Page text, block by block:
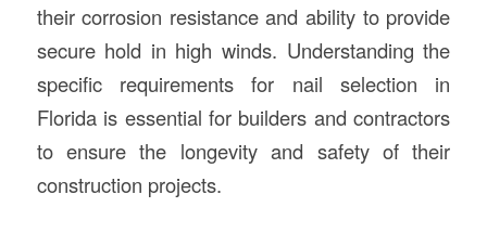
their corrosion resistance and ability to provide
secure hold in high winds. Understanding the
specific requirements for nail selection in
Florida is essential for builders and contractors
to ensure the longevity and safety of their
construction projects.